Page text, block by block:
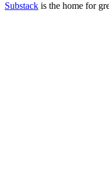
Substack is the home for